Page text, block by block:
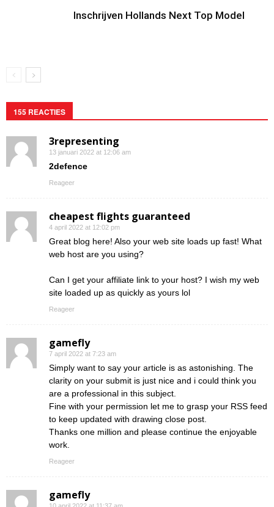
Inschrijven Hollands Next Top Model
155 REACTIES
3representing
13 januari 2022 at 12:06 am
2defence
Reageer
cheapest flights guaranteed
4 april 2022 at 12:02 pm
Great blog here! Also your web site loads up fast! What
web host are you using?
Can I get your affiliate link to your host? I wish my web
site loaded up as quickly as yours lol
Reageer
gamefly
7 april 2022 at 7:23 am
Simply want to say your article is as astonishing. The
clarity on your submit is just nice and i could think you
are a professional in this subject.
Fine with your permission let me to grasp your RSS feed
to keep updated with drawing close post.
Thanks one million and please continue the enjoyable
work.
Reageer
gamefly
10 april 2022 at 11:37 am